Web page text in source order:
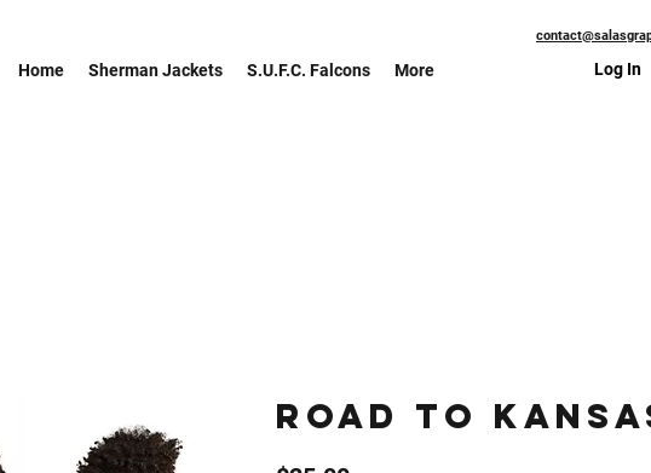
Home Sherman Jackets S.U.F.C. Falcons More Log In
Road to